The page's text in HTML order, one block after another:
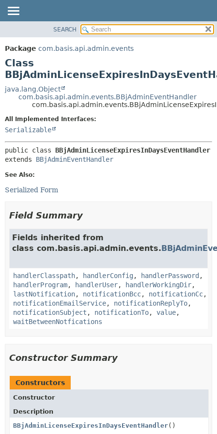
PACKAGE
CLASS
TREE
DEPRECATED
INDEX
DETAIL:
SEARCH
Package com.basis.api.admin.events
Class
java.lang.Object
com.basis.api.admin.events.BBjAdminEventHandler
All Implemented Interfaces:
Serializable
public class BBjAdminLicenseExpiresInDaysEventHandler
extends BBjAdminEventHandler
See Also:
Serialized Form
Field Summary
Fields inherited from
class com.basis.api.admin.events.
handlerClasspath, handlerConfig , handlerPassword ,
handlerProgram, handlerUser, handlerWorkingDir,
lastNotification, notificationBcc, notificationCc,
notificationEmailService, notificationReplyTo,
notificationSubject , notificationTo, value,
waitBetweenNotfications
Constructor Summary
Constructors
Constructor
Description
BBjAdminLicenseExpiresInDaysEventHandler()